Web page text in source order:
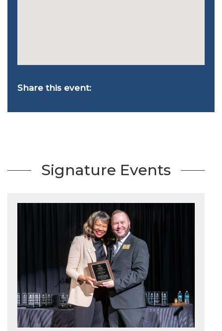
Share this event:
Signature Events